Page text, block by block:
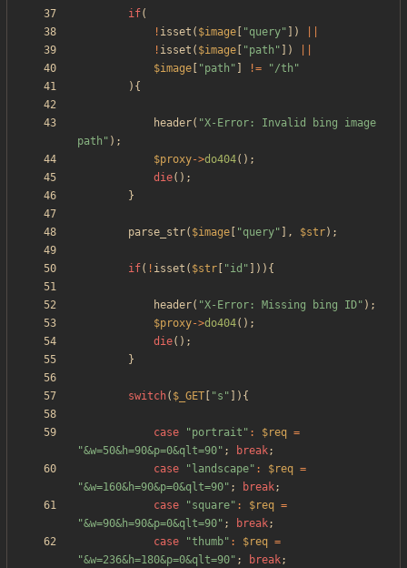
if(
! isset ( $image "query" ])
! isset ( $image "path " ])
$image
"path " != "/th "
){
header( "X-Error: Invalid bing image
path " );
$proxy->do404();
die();
}
parse_str( $image "query" ], $str);
if( ! isset ( $str "id " ])){
header( "X-Error: Missing bing ID" );
$proxy->do404();
die();
}
switch( $_GET "s " ]){
case "portrait " : $req =
"&w=50&h=90&p=0&qlt=90" ; break;
case
" landscape" : $req =
"&w=160&h=90&p=0&qlt=90" ; break;
case
"square" : $req =
"&w=90&h=90&p=0&qlt=90" ; break;
case
"thumb" : $req =
"&w=236&h=180&p=0&qlt=90" ; break;